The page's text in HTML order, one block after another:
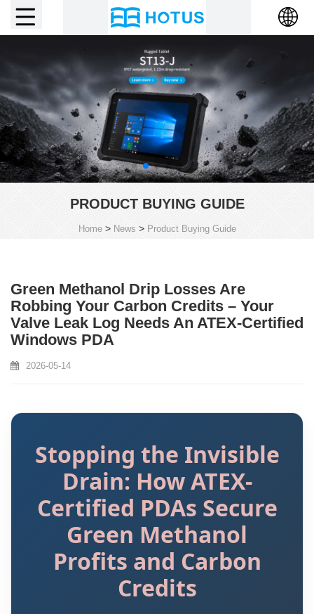
PRODUCT BUYING GUIDE
Home> News > Product Buying Guide
Green Methanol Drip Losses Are
Robbing Your Carbon Credits – Your
Valve Leak Log Needs An ATEX‑Certified
Windows PDA
2026-05-14
Stopping the Invisible
Drain: How ATEX-
Certified PDAs Secure
Green Methanol
Profits and Carbon
Credits